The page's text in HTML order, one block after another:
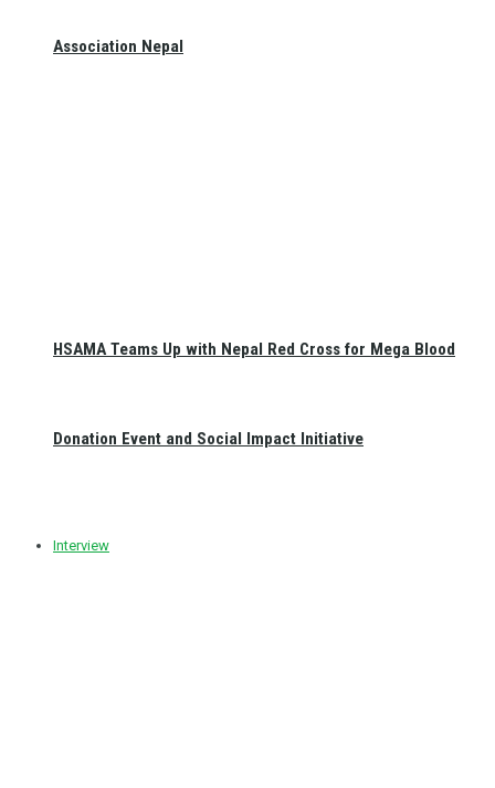
Association Nepal
HSAMA Teams Up with Nepal Red Cross for Mega Blood
Donation Event and Social Impact Initiative
Interview